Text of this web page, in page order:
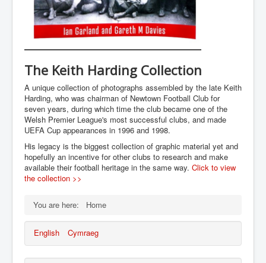
The Keith Harding Collection
A unique collection of photographs assembled by the late Keith
Harding, who was chairman of Newtown Football Club for
seven years, during which time the club became one of the
Welsh Premier League's most successful clubs, and made
UEFA Cup appearances in 1996 and 1998.
His legacy is the biggest collection of graphic material yet and
hopefully an incentive for other clubs to research and make
available their football heritage in the same way. Click to view
the collection >>
You are here: Home
English Cymraeg